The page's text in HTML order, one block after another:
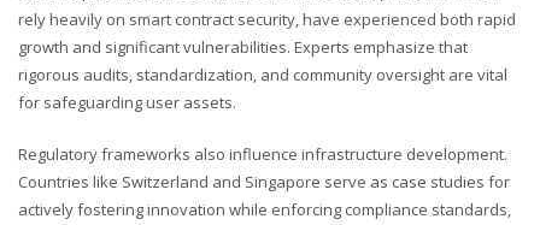
rely heavily on smart contract security, have experienced both rapid
growth and significant vulnerabilities. Experts emphasize that
rigorous audits, standardization, and community oversight are vital
for safeguarding user assets.
Regulatory frameworks also influence infrastructure development.
Countries like Switzerland and Singapore serve as case studies for
actively fostering innovation while enforcing compliance standards,